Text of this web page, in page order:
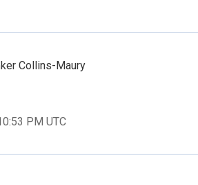
Collins-Maury
PM UTC